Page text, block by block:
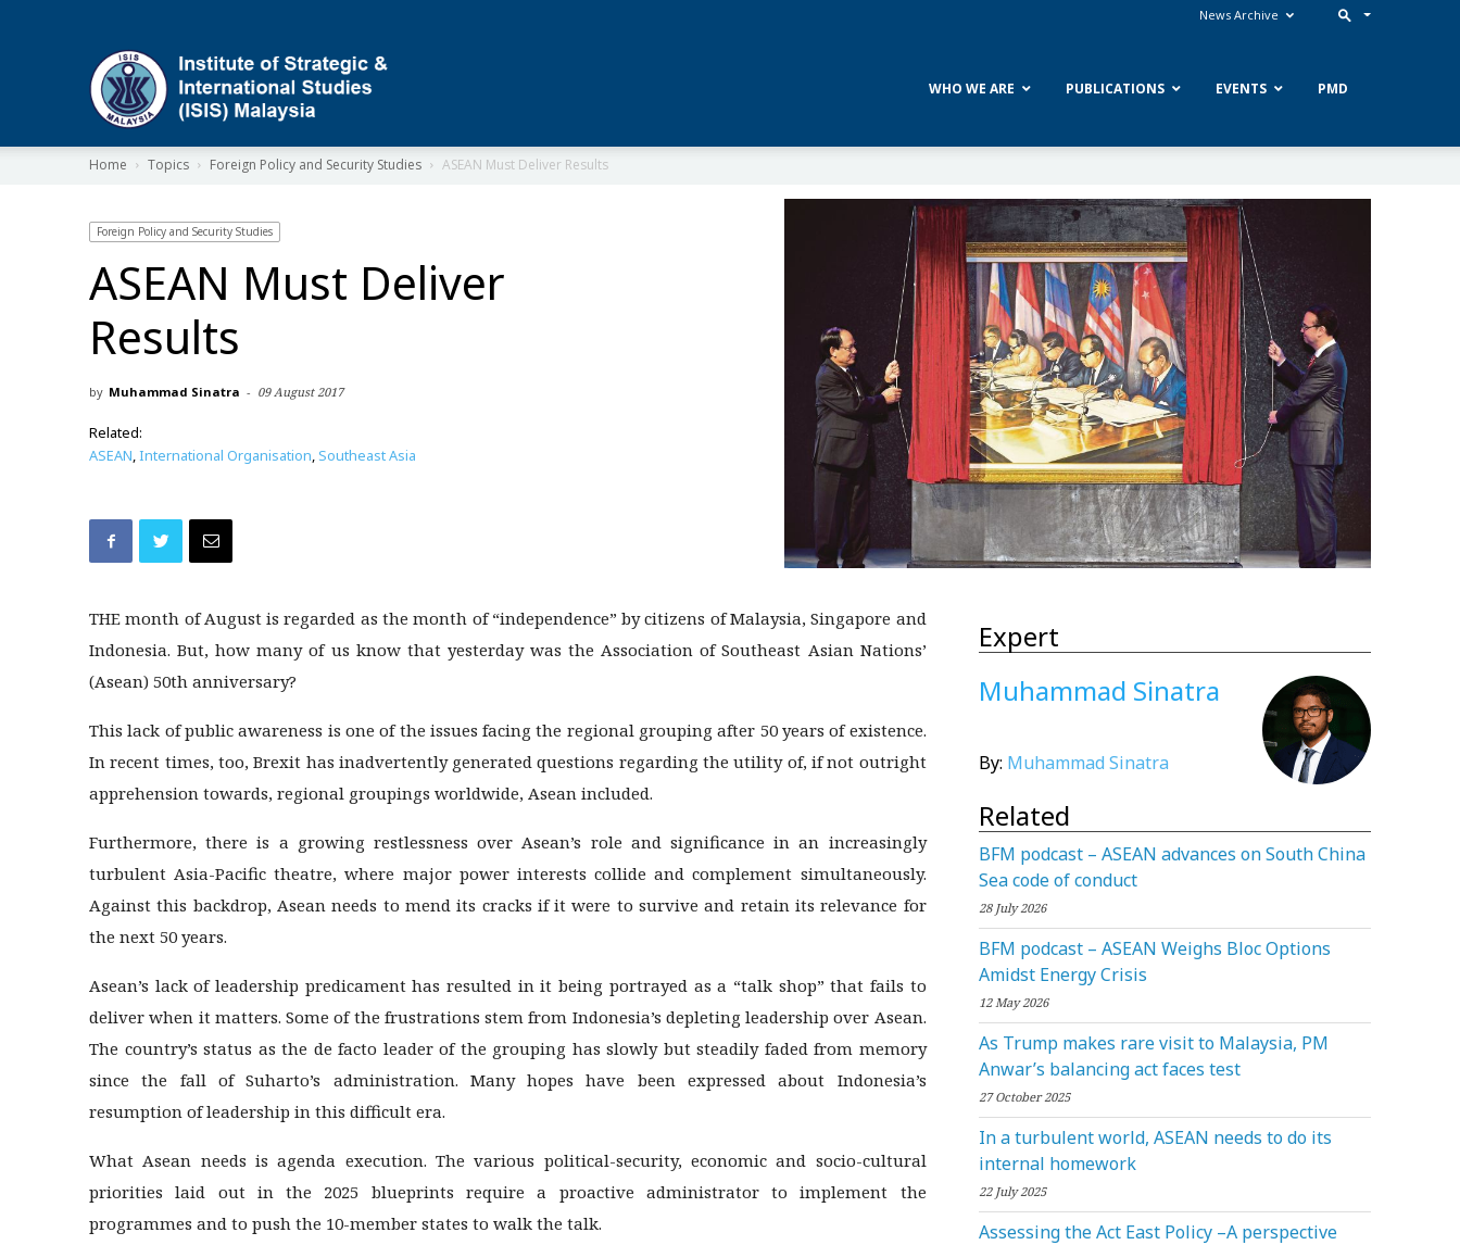
News Archive
WHO WE ARE PUBLICATIONS EVENTS PMD
Home Topics Foreign Policy and Security Studies ASEAN Must Deliver Results
Foreign Policy and Security Studies
ASEAN Must Deliver
Results
by Muhammad Sinatra - 09 August 2017
Related:
ASEAN,International Organisation, Southeast Asia
THE month of August is regarded as the month of “independence” by citizens of Malaysia, Singapore and
Indonesia. But, how many of us know that yesterday was the Association of Southeast Asian Nations’
(Asean) 50th anniversary?
This lack of public awareness is one of the issues facing the regional grouping after 50 years of existence.
In recent times, too, Brexit has inadvertently generated questions regarding the utility of, if not outright
apprehension towards, regional groupings worldwide, Asean included.
Furthermore, there is a growing restlessness over Asean’s role and significance in an increasingly
turbulent Asia-Pacific theatre, where major power interests collide and complement simultaneously.
Against this backdrop, Asean needs to mend its cracks if it were to survive and retain its relevance for
the next 50 years.
Asean’s lack of leadership predicament has resulted in it being portrayed as a “talk shop” that fails to
deliver when it matters. Some of the frustrations stem from Indonesia’s depleting leadership over Asean.
The country’s status as the de facto leader of the grouping has slowly but steadily faded from memory
since the fall of Suharto’s administration. Many hopes have been expressed about Indonesia’s
resumption of leadership in this difficult era.
What Asean needs is agenda execution. The various political-security, economic and socio-cultural
priorities laid out in the 2025 blueprints require a proactive administrator to implement the
programmes and to push the 10-member states to walk the talk.
Expert
Muhammad Sinatra
By: Muhammad Sinatra
Related
BFM podcast – ASEAN advances on South China
Sea code of conduct
28 July 2026
BFM podcast – ASEAN Weighs Bloc Options
Amidst Energy Crisis
12 May 2026
As Trump makes rare visit to Malaysia, PM
Anwar’s balancing act faces test
27 October 2025
In a turbulent world, ASEAN needs to do its
internal homework
22 July 2025
Assessing the Act East Policy –A perspective